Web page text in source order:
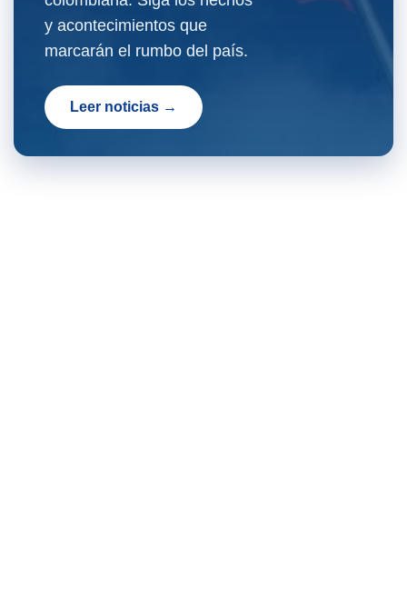
y acontecimientos que
marcarán el rumbo del país.
Leer noticias →